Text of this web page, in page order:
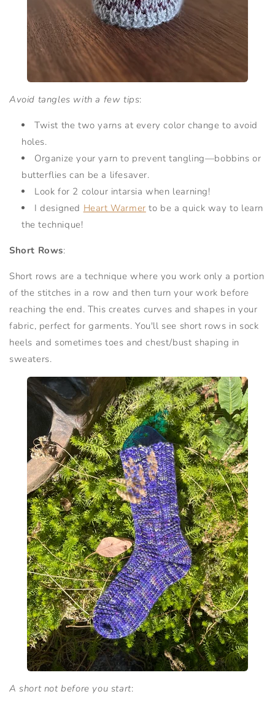
Avoid tangles with a few tips:
Twist the two yarns at every color change to avoid
holes.
Organize your yarn to prevent tangling—bobbins or
butterflies can be a lifesaver.
Look for 2 colour intarsia when learning!
I designed Heart Warmer to be a quick way to learn
the technique!
Short Rows:
Short rows are a technique where you work only a portion
of the stitches in a row and then turn your work before
reaching the end. This creates curves and shapes in your
fabric, perfect for garments. You'll see short rows in sock
heels and sometimes toes and chest/bust shaping in
sweaters.
A short not before you start: